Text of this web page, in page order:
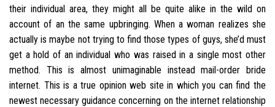
their individual area, they might all be quite alike in the wild on
account of an the same upbringing. When a woman realizes she
actually is maybe not trying to find those types of guys, she’d must
get a hold of an individual who was raised in a single most other
method. This is almost unimaginable instead mail-order bride
internet. This is a true opinion web site in which you can find the
newest necessary guidance concerning on the internet relationship